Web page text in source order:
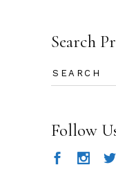
Search
Search
for:
Follow